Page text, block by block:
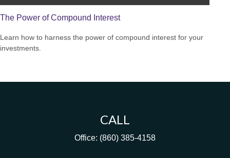
The Power of Compound Interest
Learn how to harness the power of compound interest for your
investments.
CALL
Office: (860) 385-4158